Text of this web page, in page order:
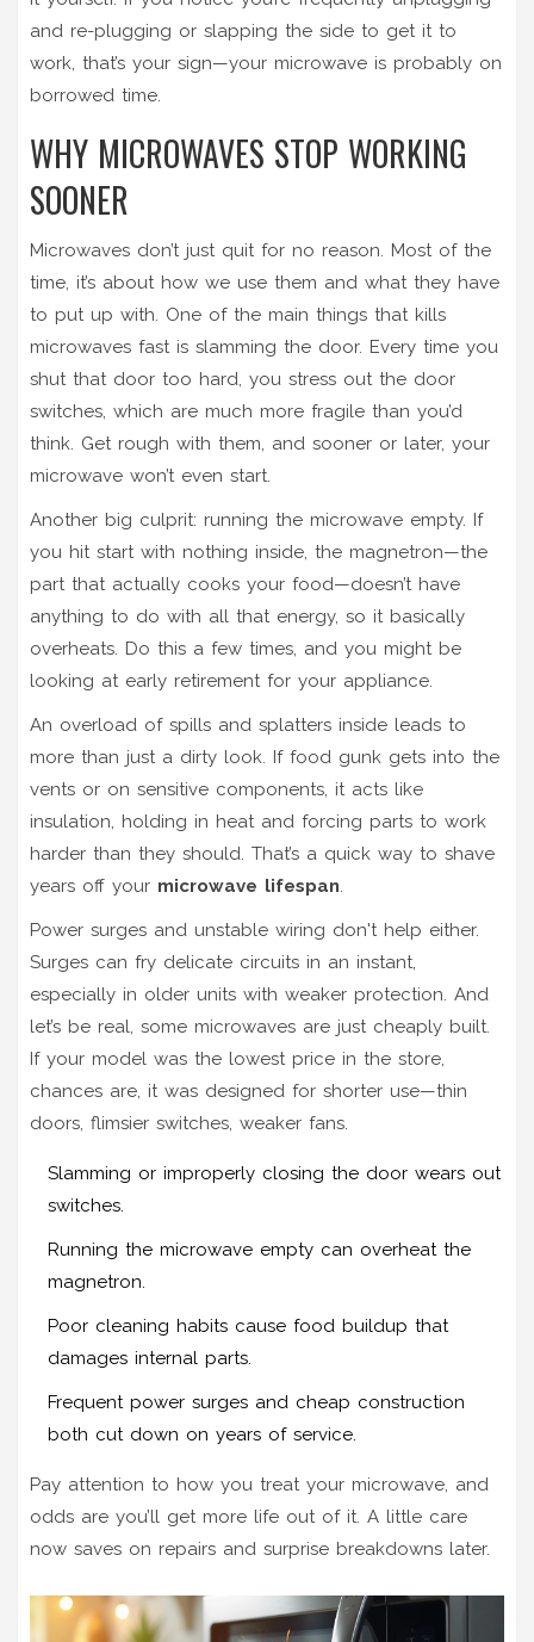
and re-plugging or slapping the side to get it to
work, that’s your sign—your microwave is probably on
borrowed time.
WHY MICROWAVES STOP WORKING
SOONER
Microwaves don’t just quit for no reason. Most of the
time, it’s about how we use them and what they have
to put up with. One of the main things that kills
microwaves fast is slamming the door. Every time you
shut that door too hard, you stress out the door
switches, which are much more fragile than you’d
think. Get rough with them, and sooner or later, your
microwave won’t even start.
Another big culprit: running the microwave empty. If
you hit start with nothing inside, the magnetron—the
part that actually cooks your food—doesn’t have
anything to do with all that energy, so it basically
overheats. Do this a few times, and you might be
looking at early retirement for your appliance.
An overload of spills and splatters inside leads to
more than just a dirty look. If food gunk gets into the
vents or on sensitive components, it acts like
insulation, holding in heat and forcing parts to work
harder than they should. That’s a quick way to shave
years off your microwave lifespan.
Power surges and unstable wiring don't help either.
Surges can fry delicate circuits in an instant,
especially in older units with weaker protection. And
let’s be real, some microwaves are just cheaply built.
If your model was the lowest price in the store,
chances are, it was designed for shorter use—thin
doors, flimsier switches, weaker fans.
Slamming or improperly closing the door wears out
switches.
Running the microwave empty can overheat the
magnetron.
Poor cleaning habits cause food buildup that
damages internal parts.
Frequent power surges and cheap construction
both cut down on years of service.
Pay attention to how you treat your microwave, and
odds are you’ll get more life out of it. A little care
now saves on repairs and surprise breakdowns later.